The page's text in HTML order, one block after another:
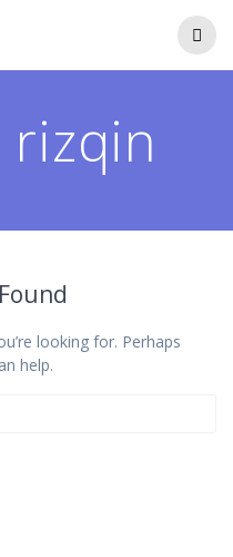
rizqin
looking for. Perhaps
help.